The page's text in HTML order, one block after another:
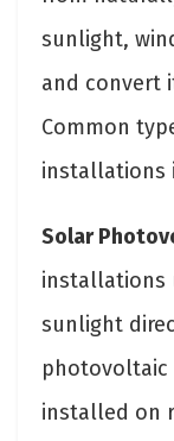
sunlight,
and convert
Common
installations
Solar
installations
sunlight
photovoltaic
installed on